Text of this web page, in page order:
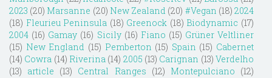
2023 (20) Marsanne (20) New Zealand (20) #Vegan (18) 2024
(18) Fleurieu Peninsula (18) Greenock (18) Biodynamic (17)
2004 (16) Gamay (16) Sicily (16) Fiano (15) Grüner Veltliner
(15) New England (15) Pemberton (15) Spain (15) Cabernet
(14) Cowra (14) Riverina (14) 2005 (13) Carignan (13) Verdelho
(13) article (13) Central Ranges (12) Montepulciano (12)